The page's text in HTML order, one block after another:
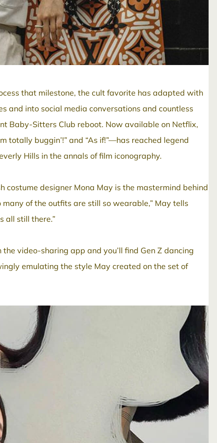
that milestone, the cult favorite has adapted with
and into social media conversations and countless
Baby-Sitters Club reboot. Now available on Netflix,
totally buggin’!” and “As if!”—has reached legend
Hills in the annals of film iconography.
costume designer Mona May is the mastermind behind
many of the outfits are still so wearable,” May tells
all still there.”
video-sharing app and you’ll find Gen Z dancing
emulating the style May created on the set of